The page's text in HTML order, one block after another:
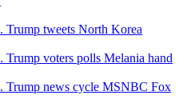
Trump tweets North Korea
Trump voters polls Melania hand
Trump news cycle MSNBC Fox